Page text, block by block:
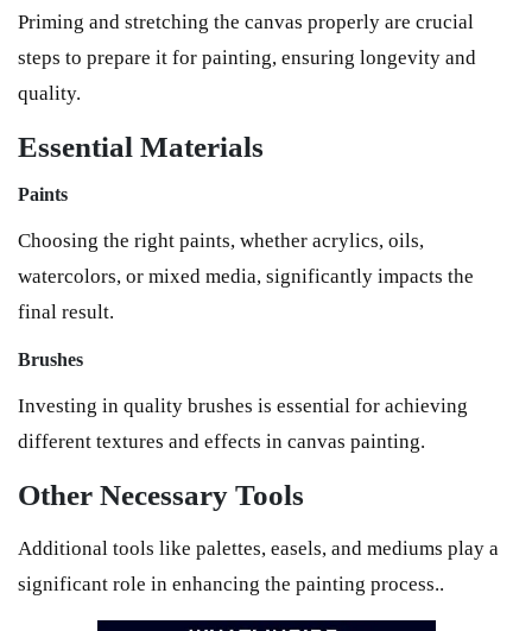
Priming and stretching the canvas properly are crucial
steps to prepare it for painting, ensuring longevity and
quality.
Essential Materials
Paints
Choosing the right paints, whether acrylics, oils,
watercolors, or mixed media, significantly impacts the
final result.
Brushes
Investing in quality brushes is essential for achieving
different textures and effects in canvas painting.
Other Necessary Tools
Additional tools like palettes, easels, and mediums play a
significant role in enhancing the painting process..